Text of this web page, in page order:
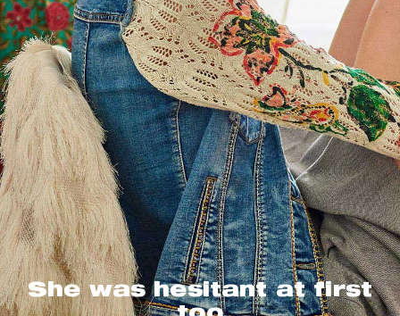
She was hesitant at first